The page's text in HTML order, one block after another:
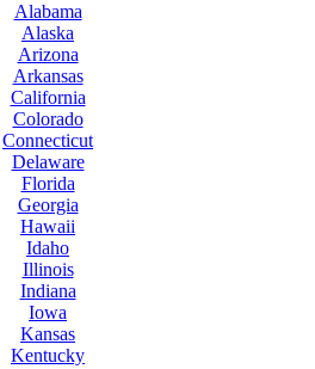
Alabama
Alaska
Arizona
Arkansas
California
Colorado
Connecticut
Delaware
Florida
Georgia
Hawaii
Idaho
Illinois
Indiana
Iowa
Kansas
Kentucky